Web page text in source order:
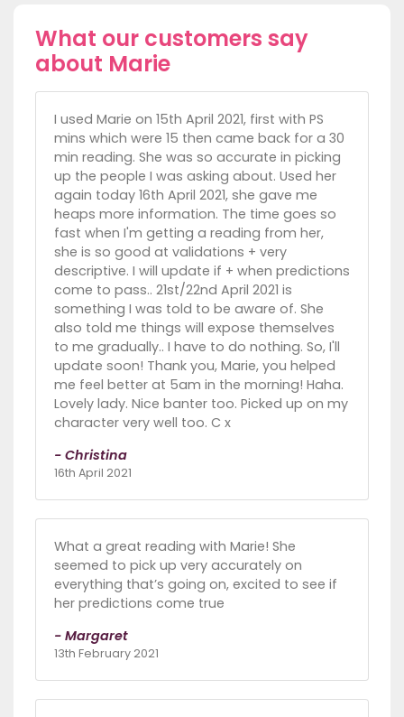
What our customers say
about Marie
I used Marie on 15th April 2021, first with PS
mins which were 15 then came back for a 30
min reading. She was so accurate in picking
up the people I was asking about. Used her
again today 16th April 2021, she gave me
heaps more information. The time goes so
fast when I'm getting a reading from her,
she is so good at validations + very
descriptive. I will update if + when predictions
come to pass.. 21st/22nd April 2021 is
something I was told to be aware of. She
also told me things will expose themselves
to me gradually.. I have to do nothing. So, I'll
update soon! Thank you, Marie, you helped
me feel better at 5am in the morning! Haha.
Lovely lady. Nice banter too. Picked up on my
character very well too. C x
- Christina
16th April 2021
What a great reading with Marie! She
seemed to pick up very accurately on
everything that’s going on, excited to see if
her predictions come true
- Margaret
13th February 2021